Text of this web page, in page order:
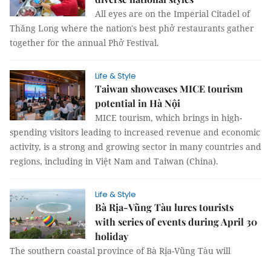
All eyes are on the Imperial Citadel of
Thăng Long where the nation's best phở restaurants gather
together for the annual Phở Festival.
Life & Style
Taiwan showcases MICE tourism
potential in Hà Nội
MICE tourism, which brings in high-
spending visitors leading to increased revenue and economic
activity, is a strong and growing sector in many countries and
regions, including in Việt Nam and Taiwan (China).
Life & Style
Bà Rịa-Vũng Tàu lures tourists
with series of events during April 30
holiday
The southern coastal province of Bà Rịa-Vũng Tàu will